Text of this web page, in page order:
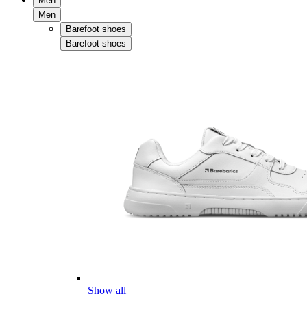
Men
Barefoot shoes
Barefoot shoes
Show all